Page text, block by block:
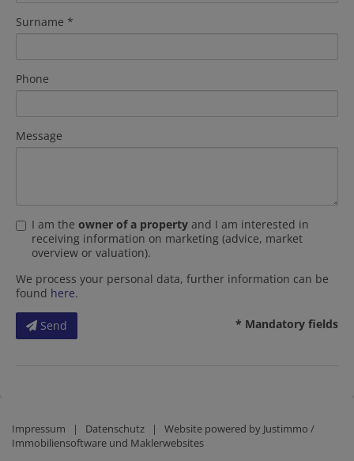
Surname
Phone
Message
I am the owner of a property and I am interested in
receiving information on marketing (advice, market
overview or valuation).
We process your personal data, further information can be
found here.
Send * Mandatory fields
Impressum | Datenschutz | Website powered by Justimmo /
Immobiliensoftware und Maklerwebsites